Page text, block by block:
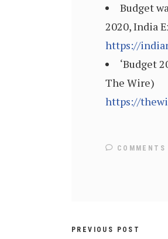
Budget
2020, India
https://
‘Budget
The Wire)
https://
COMMENTS
PREVIOUS POST